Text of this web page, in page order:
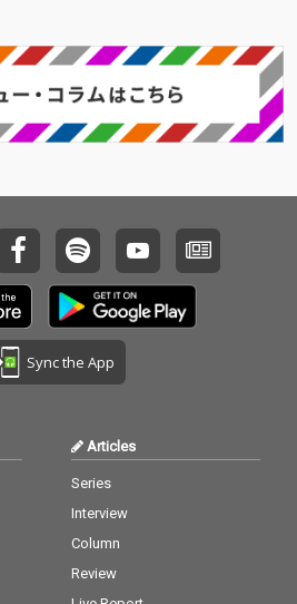
Sync the App
Articles
Series
Interview
Column
Review